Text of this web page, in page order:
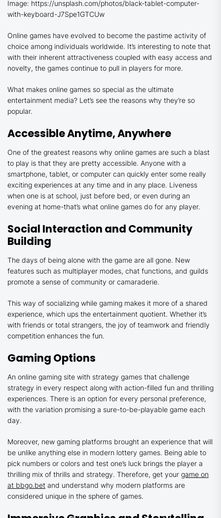
Image: https://unsplash.com/photos/black-tablet-computer-
with-keyboard-J7Spe1GTCUw
Online games have evolved to become the pastime activity of
choice among individuals worldwide. It’s interesting to note that
with their inherent attractiveness coupled with easy access and
novelty, the games continue to pull in players for more.
What makes online games so special as the ultimate
entertainment media? Let’s see the reasons why they’re so
popular.
Accessible Anytime, Anywhere
One of the greatest reasons why online games are such a blast
to play is that they are pretty accessible. Anyone with a
smartphone, tablet, or computer can quickly enter some really
exciting experiences at any time and in any place. Liveness
when one is at school, just before bed, or even during an
evening at home-that’s what online games do for any player.
Social Interaction and Community
Building
The days of being alone with the game are all gone. New
features such as multiplayer modes, chat functions, and guilds
promote a sense of community or camaraderie.
This way of socializing while gaming makes it more of a shared
experience, which ups the entertainment quotient. Whether it’s
with friends or total strangers, the joy of teamwork and friendly
competition enhances the fun.
Gaming Options
An online gaming site with strategy games that challenge
strategy in every respect along with action-filled fun and thrilling
experiences. There is an option for every personal preference,
with the variation promising a sure-to-be-playable game each
day.
Moreover, new gaming platforms brought an experience that will
be unlike anything else in modern lottery games. Being able to
pick numbers or colors and test one’s luck brings the player a
thrilling mix of thrills and strategy. Therefore, get your game on
at bbgo.bet and understand why modern platforms are
considered unique in the sphere of games.